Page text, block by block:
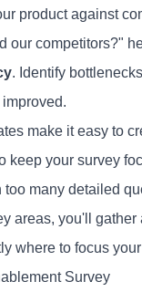
product against
our competitors?"
. Identify
make it easy to
keep your survey
many detailed
areas, you'll
where to focus
Survey